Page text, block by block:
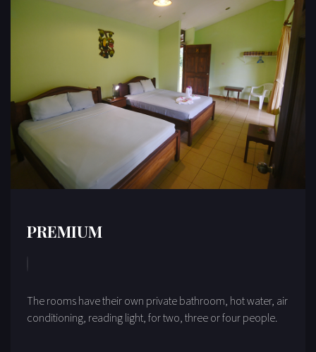
PREMIUM
The rooms have their own private bathroom, hot water, air
conditioning, reading light, for two, three or four people.